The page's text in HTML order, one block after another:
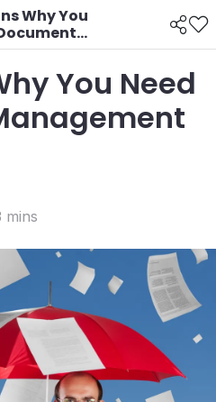
Why You
Software
You Need
mins